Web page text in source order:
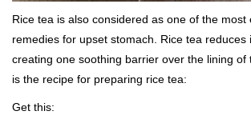
Rice tea is also considered as one of the most
remedies for upset stomach. Rice tea reduces
creating one soothing barrier over the lining of
is the recipe for preparing rice tea:
Get this: